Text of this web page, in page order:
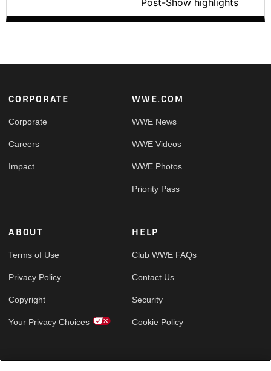
Post-Show highlights
Footer
CORPORATE
Corporate
Careers
Impact
WWE.COM
WWE News
WWE Videos
WWE Photos
Priority Pass
ABOUT
Terms of Use
Privacy Policy
Copyright
Your Privacy Choices
HELP
Club WWE FAQs
Contact Us
Security
Cookie Policy